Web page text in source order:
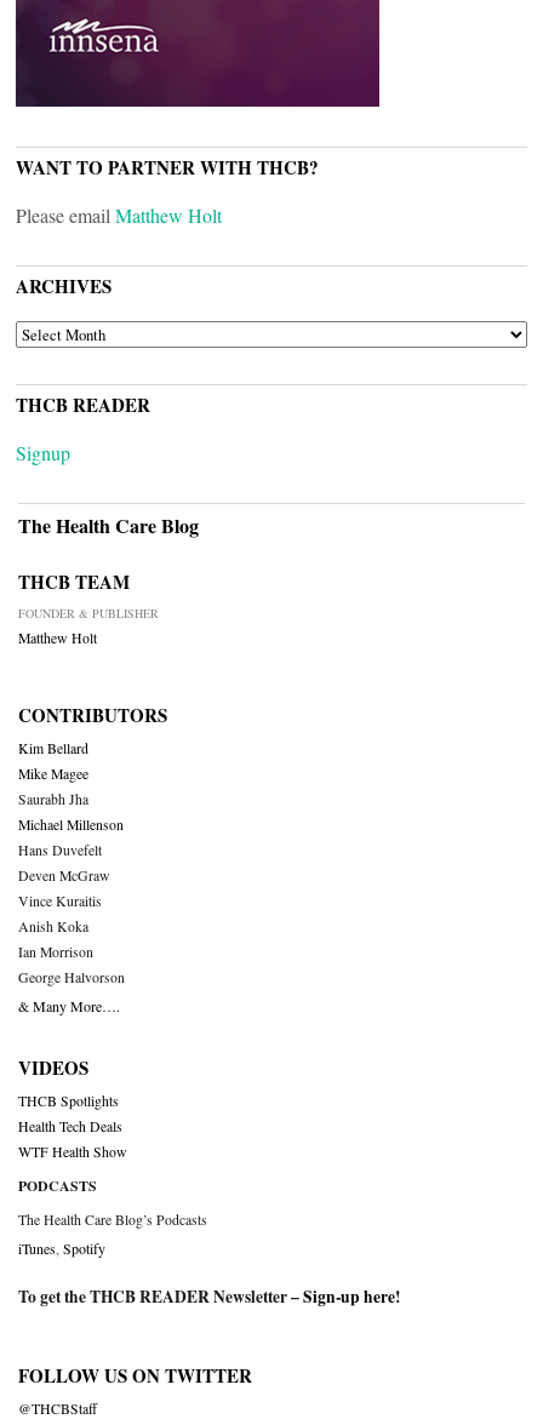
WANT TO PARTNER WITH THCB?
Please email Matthew Holt
ARCHIVES
ARCHIVES
THCB READER
Signup
The Health Care Blog
THCB TEAM
FOUNDER & PUBLISHER
Matthew Holt
CONTRIBUTORS
Kim Bellard
Mike Magee
Saurabh Jha
Michael Millenson
Hans Duvefelt
Deven McGraw
Vince Kuraitis
Anish Koka
Ian Morrison
George Halvorson
& Many More….
VIDEOS
THCB Spotlights
Health Tech Deals
WTF Health Show
PODCASTS
The Health Care Blog’s Podcasts
iTunes Spotify
To get the THCB READER Newsletter –Sign-up here!
FOLLOW US ON TWITTER
@THCBStaff